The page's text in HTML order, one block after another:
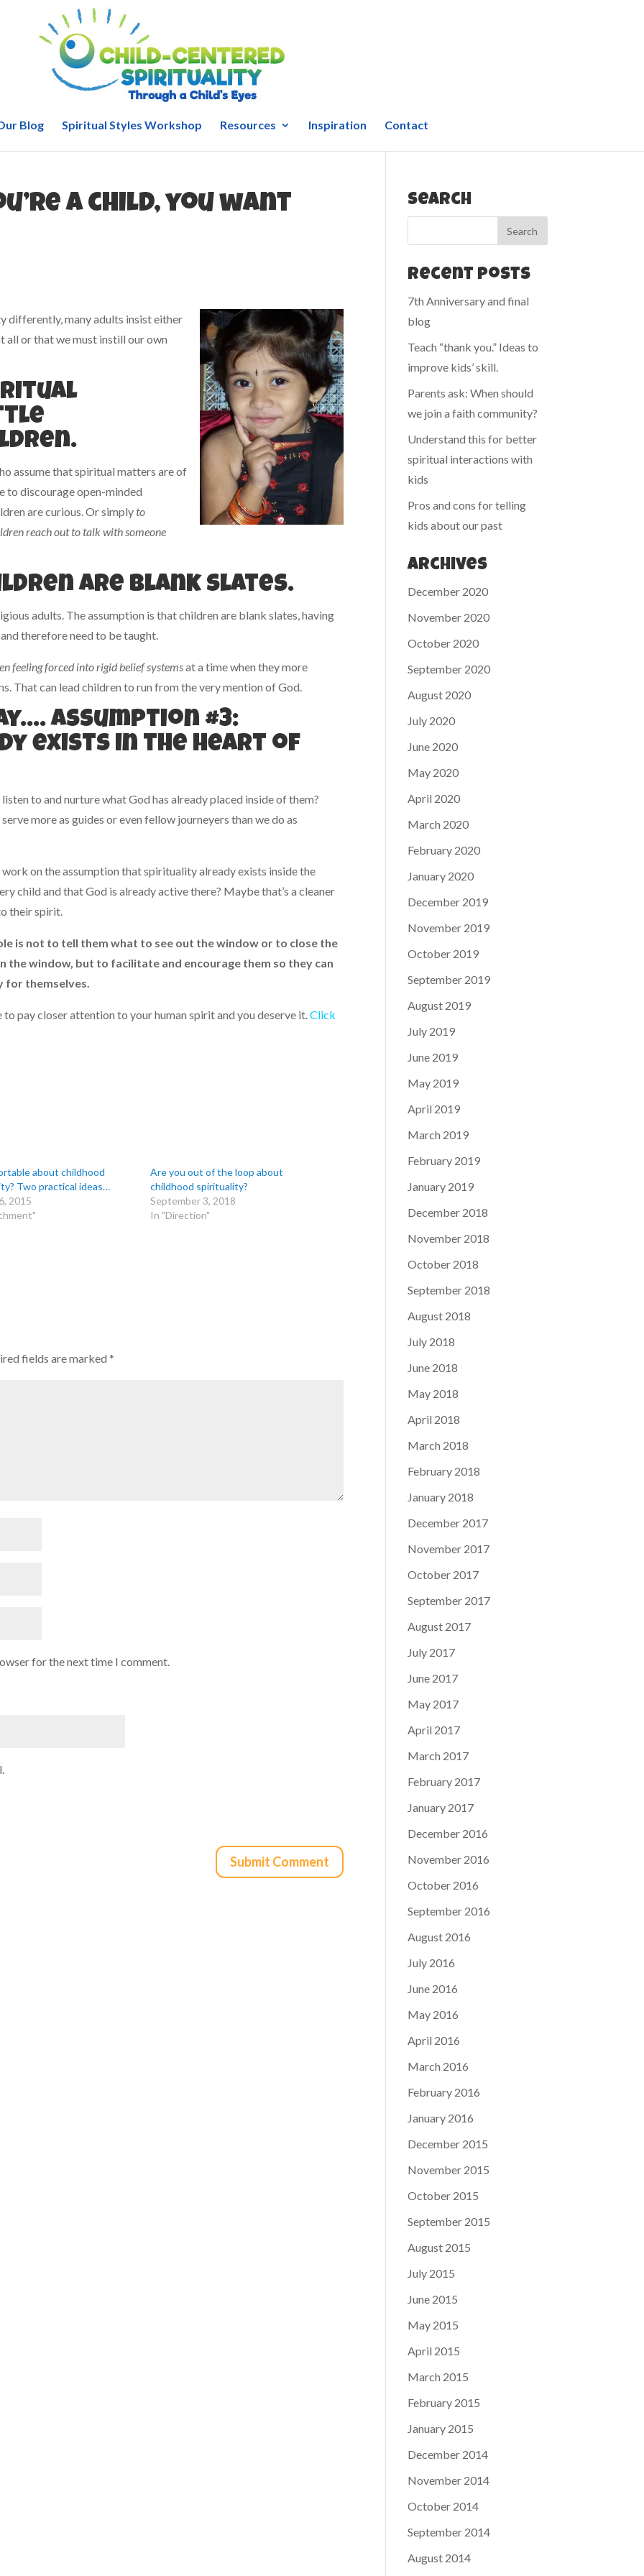
Blog Spiritual Styles Workshop Resources Inspiration Contact
a child, you want
differently, many adults insist either
all or that we must instill our own
assume that spiritual matters are of
to discourage open-minded
are curious. Or simplyto
reach out to talk with someone
are blank slates.
adults. The assumption is that children are blank slates, having
therefore need to be taught.
feeling forced into rigid belief systemsat a time when they more
That can lead children to run from the very mention of God.
Assumption #3:
exists in the heart of
to and nurture what God has already placed inside of them?
more as guides or even fellow journeyers than we do as
on the assumption that spirituality already exists inside the
child and that God is already active there? Maybe that’s a cleaner
their spirit.
is not to tell them what to see out the window or to close the
the window, but to facilitate and encourage them so they can
for themselves.
to pay closer attention to your human spirit and you deserve it.Click
about childhood
Two practical ideas…
2015
Are you out of the loop about
childhood spirituality?
September 3, 2018
In "Direction"
fields are marked*
for the next time I comment.
Search
Recent Posts
7th Anniversary and final
blog
Teach “thank you.” Ideas to
improve kids’ skill.
Parents ask: When should
we join a faith community?
Understand this for better
spiritual interactions with
kids
Pros and cons for telling
kids about our past
Archives
December 2020
November 2020
October 2020
September 2020
August 2020
July 2020
June 2020
May 2020
April 2020
March 2020
February 2020
January 2020
December 2019
November 2019
October 2019
September 2019
August 2019
July 2019
June 2019
May 2019
April 2019
March 2019
February 2019
January 2019
December 2018
November 2018
October 2018
September 2018
August 2018
July 2018
June 2018
May 2018
April 2018
March 2018
February 2018
January 2018
December 2017
November 2017
October 2017
September 2017
August 2017
July 2017
June 2017
May 2017
April 2017
March 2017
February 2017
January 2017
December 2016
November 2016
October 2016
September 2016
August 2016
July 2016
June 2016
May 2016
April 2016
March 2016
February 2016
January 2016
December 2015
November 2015
October 2015
September 2015
August 2015
July 2015
June 2015
May 2015
April 2015
March 2015
February 2015
January 2015
December 2014
November 2014
October 2014
September 2014
August 2014